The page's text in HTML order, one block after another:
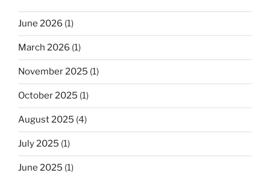
June 2026 (1)
March 2026 (1)
November 2025 (1)
October 2025 (1)
August 2025 (4)
July 2025 (1)
June 2025 (1)